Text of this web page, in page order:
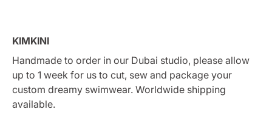
KIMKINI
Handmade to order in our Dubai studio, please allow
up to 1 week for us to cut, sew and package your
custom dreamy swimwear. Worldwide shipping
available.